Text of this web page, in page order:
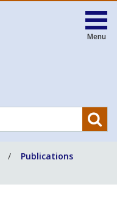
Menu
Publications